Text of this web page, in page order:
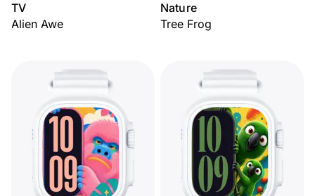
TV
Alien Awe
Nature
Tree Frog